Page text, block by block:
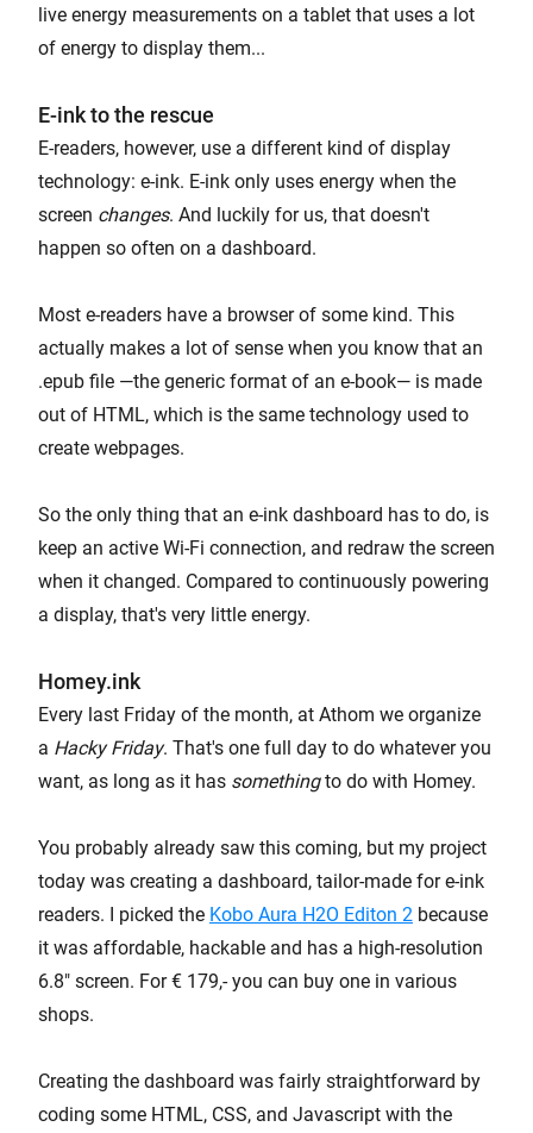
live energy measurements on a tablet that uses a lot
of energy to display them...
E-ink to the rescue
E-readers, however, use a different kind of display
technology: e-ink. E-ink only uses energy when the
screen changes. And luckily for us, that doesn't
happen so often on a dashboard.
Most e-readers have a browser of some kind. This
actually makes a lot of sense when you know that an
.epub file —the generic format of an e-book— is made
out of HTML, which is the same technology used to
create webpages.
So the only thing that an e-ink dashboard has to do, is
keep an active Wi-Fi connection, and redraw the screen
when it changed. Compared to continuously powering
a display, that's very little energy.
Homey.ink
Every last Friday of the month, at Athom we organize
a Hacky Friday. That's one full day to do whatever you
want, as long as it has somethingto do with Homey.
You probably already saw this coming, but my project
today was creating a dashboard, tailor-made for e-ink
readers. I picked the Kobo Aura H2O Editon 2 because
it was affordable, hackable and has a high-resolution
6.8" screen. For € 179,- you can buy one in various
shops.
Creating the dashboard was fairly straightforward by
coding some HTML, CSS, and Javascript with the